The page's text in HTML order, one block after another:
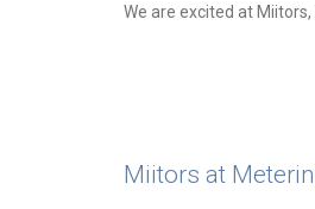
We are excited at
Miitors at